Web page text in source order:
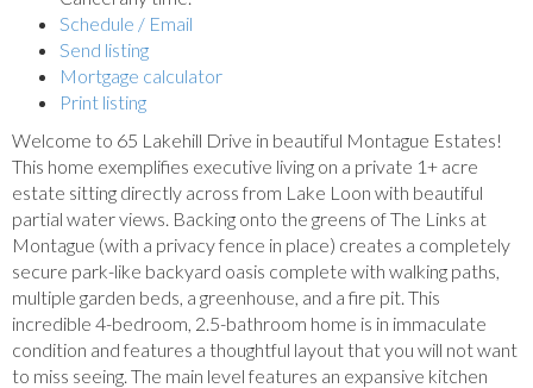
Schedule / Email
Send listing
Mortgage calculator
Print listing
Welcome to 65 Lakehill Drive in beautiful Montague Estates!
This home exemplifies executive living on a private 1+ acre
estate sitting directly across from Lake Loon with beautiful
partial water views. Backing onto the greens of The Links at
Montague (with a privacy fence in place) creates a completely
secure park-like backyard oasis complete with walking paths,
multiple garden beds, a greenhouse, and a fire pit. This
incredible 4-bedroom, 2.5-bathroom home is in immaculate
condition and features a thoughtful layout that you will not want
to miss seeing. The main level features an expansive kitchen